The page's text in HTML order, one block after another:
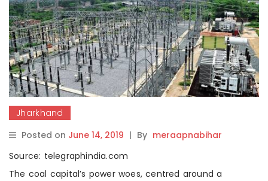
Jharkhand
Posted on June 14, 2019 | By meraapnabihar
Source: telegraphindia.com
The coal capital’s power woes, centred around a